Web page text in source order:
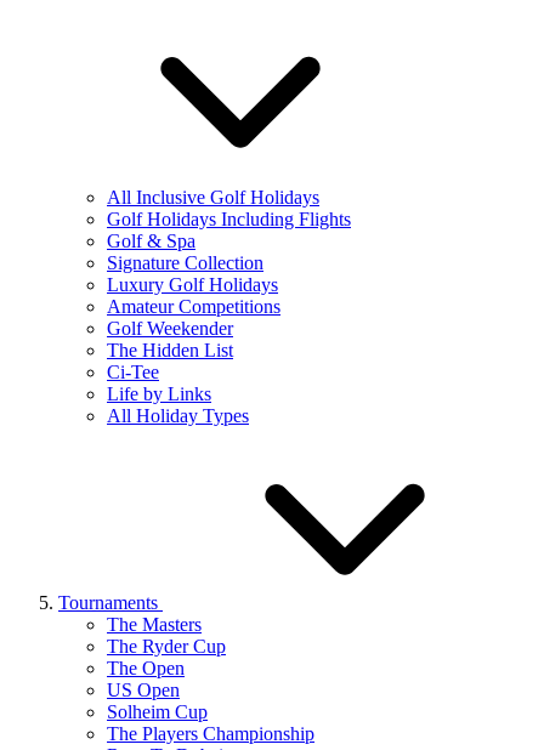
All Inclusive Golf Holidays
Golf Holidays Including Flights
Golf & Spa
Signature Collection
Luxury Golf Holidays
Amateur Competitions
Golf Weekender
The Hidden List
Ci-Tee
Life by Links
All Holiday Types
Tournaments
The Masters
The Ryder Cup
The Open
US Open
Solheim Cup
The Players Championship